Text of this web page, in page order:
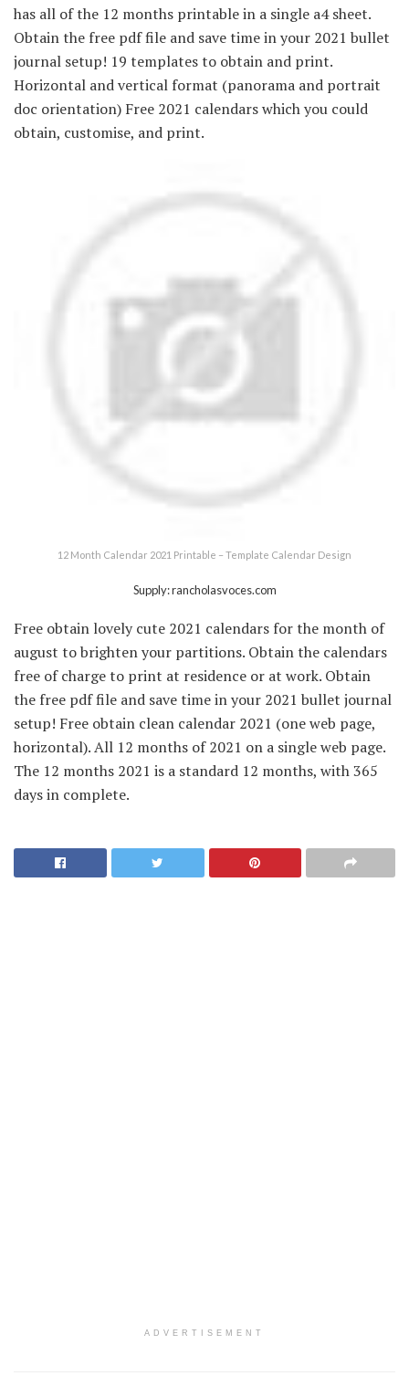
has all of the 12 months printable in a single a4 sheet.
Obtain the free pdf file and save time in your 2021 bullet
journal setup! 19 templates to obtain and print.
Horizontal and vertical format (panorama and portrait
doc orientation) Free 2021 calendars which you could
obtain, customise, and print.
12 Month Calendar 2021 Printable – Template Calendar Design
Supply: rancholasvoces.com
Free obtain lovely cute 2021 calendars for the month of
august to brighten your partitions. Obtain the calendars
free of charge to print at residence or at work. Obtain
the free pdf file and save time in your 2021 bullet journal
setup! Free obtain clean calendar 2021 (one web page,
horizontal). All 12 months of 2021 on a single web page.
The 12 months 2021 is a standard 12 months, with 365
days in complete.
ADVERTISEMENT